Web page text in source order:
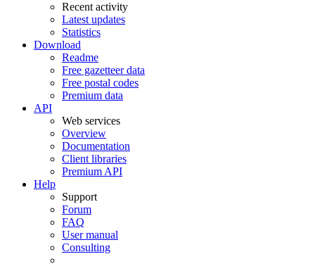
Recent activity
Latest updates
Statistics
Download
Readme
Free gazetteer data
Free postal codes
Premium data
API
Web services
Overview
Documentation
Client libraries
Premium API
Help
Support
Forum
FAQ
User manual
Consulting